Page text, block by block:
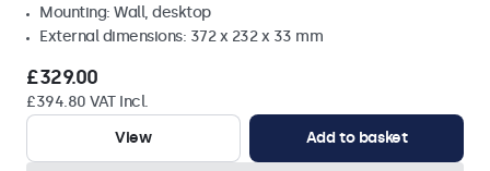
Mounting: Wall, desktop
External dimensions: 372 x 232 x 33 mm
£329.00
£394.80 VAT Incl.
View
Add to basket